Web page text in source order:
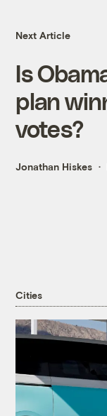
Next Article
Is
plan
votes?
Jonathan Hiskes
Cities